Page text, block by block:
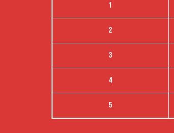
1
2
3
4
5